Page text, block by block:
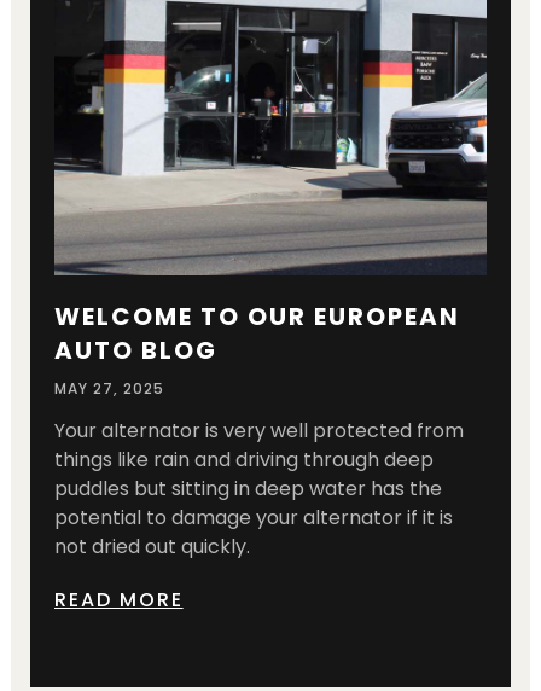
WELCOME TO OUR EUROPEAN
AUTO BLOG
MAY 27, 2025
Your alternator is very well protected from
things like rain and driving through deep
puddles but sitting in deep water has the
potential to damage your alternator if it is
not dried out quickly.
READ MORE